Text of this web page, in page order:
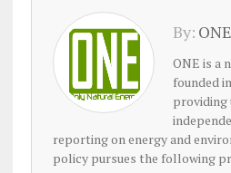
By:
ONE is a
founded
providing
reporting on energy and
policy pursues the following